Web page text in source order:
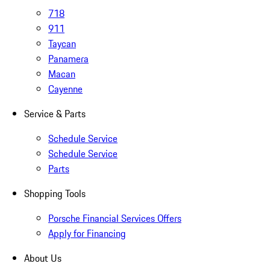
718
911
Taycan
Panamera
Macan
Cayenne
Service & Parts
Schedule Service
Schedule Service
Parts
Shopping Tools
Porsche Financial Services Offers
Apply for Financing
About Us